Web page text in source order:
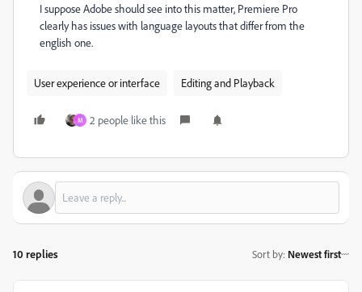
I suppose Adobe should see into this matter, Premiere Pro
clearly has issues with language layouts that differ from the
english one.
User experience or interface Editing and Playback
M 2 people like this
10 replies Sort by: Newest first